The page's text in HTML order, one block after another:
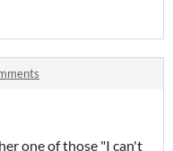
one of those "I can't